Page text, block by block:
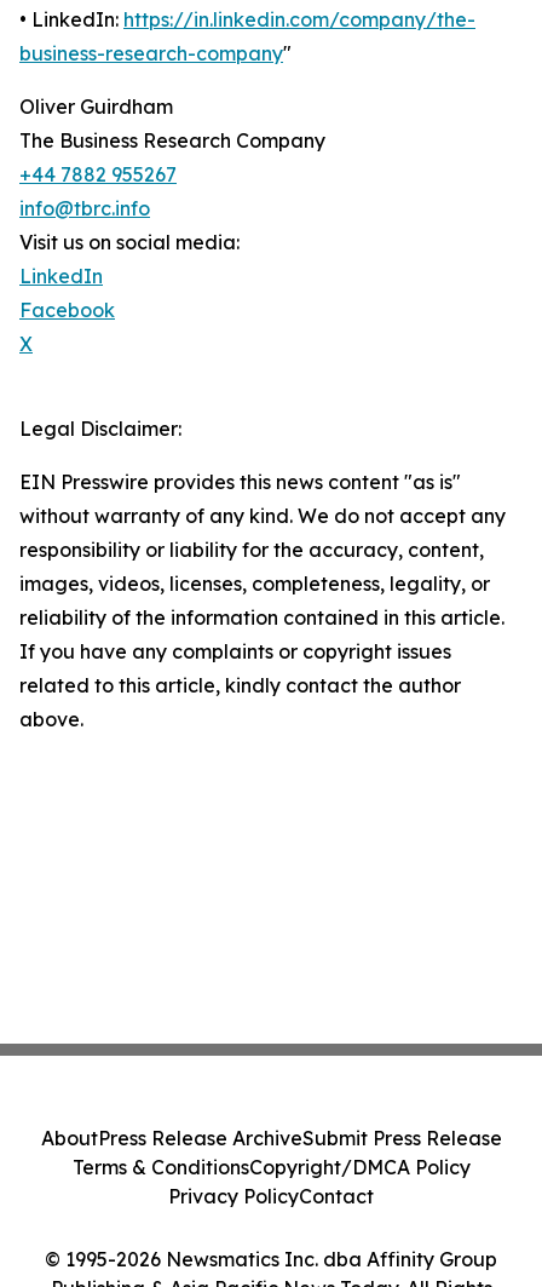
• LinkedIn: https://in.linkedin.com/company/the-
business-research-company"
Oliver Guirdham
The Business Research Company
+44 7882 955267
info@tbrc.info
Visit us on social media:
LinkedIn
Facebook
X
Legal Disclaimer:
EIN Presswire provides this news content "as is"
without warranty of any kind. We do not accept any
responsibility or liability for the accuracy, content,
images, videos, licenses, completeness, legality, or
reliability of the information contained in this article.
If you have any complaints or copyright issues
related to this article, kindly contact the author
above.
© 1995-2026 Newsmatics Inc. dba Affinity Group
AboutPress Release ArchiveSubmit Press Release
Terms & ConditionsCopyright/DMCA Policy
Privacy PolicyContact